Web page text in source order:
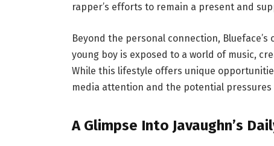
rapper’s efforts to remain a present and
Beyond the personal connection,
young boy is exposed to a world of music,
While this lifestyle offers unique
media attention and the potential pressures
A Glimpse Into Javaughn’s